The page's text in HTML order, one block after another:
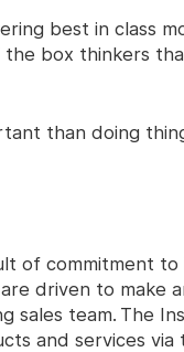
best in class
the box thinkers
than doing
of commitment
driven to make
team. The
and services